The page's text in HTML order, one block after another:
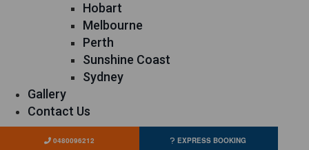
Hobart
Melbourne
Perth
Sunshine Coast
Sydney
Gallery
Contact Us
0480096212 EXPRESS BOOKING